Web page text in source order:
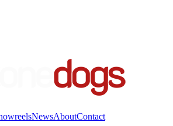
NewsAboutContact